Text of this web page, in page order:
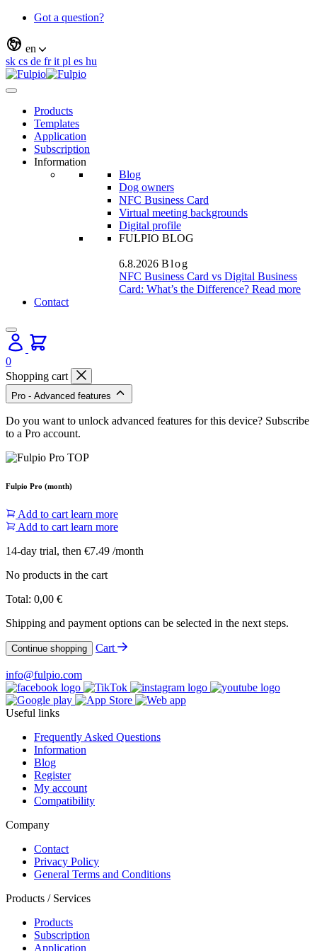
Got a question?
en
sk cs de frit pl es hu
Products
Templates
Application
Subscription
Information
Blog
Dog owners
NFC Business Card
Virtual meeting backgrounds
Digital profile
FULPIO BLOG
6.8.2026 Blog
NFC Business Card vs Digital Business
Card: What’s the Difference? Read more
Contact
0
Shopping cart
Pro - Advanced features
Do you want to unlock advanced features for this device? Subscribe
to a Pro account.
Fulpio Pro (month)
Add to cart learn more
Add to cart learn more
14-day trial, then €7.49 /month
No products in the cart
Total: 0,00 €
Shipping and payment options can be selected in the next steps.
Continue shopping Cart
info@fulpio.com
Useful links
Frequently Asked Questions
Information
Blog
Register
My account
Compatibility
Company
Contact
Privacy Policy
General Terms and Conditions
Products / Services
Products
Subscription
Application